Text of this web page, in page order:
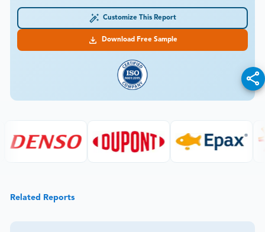
Customize This Report
Download Free Sample
Related Reports